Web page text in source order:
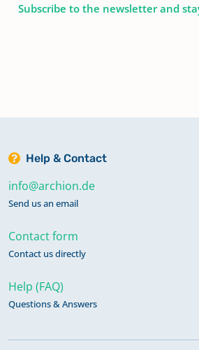
Subscribe to the newsletter and
Help & Contact
info@archion.de
Send us an email
Contact form
Contact us directly
Help (FAQ)
Questions & Answers